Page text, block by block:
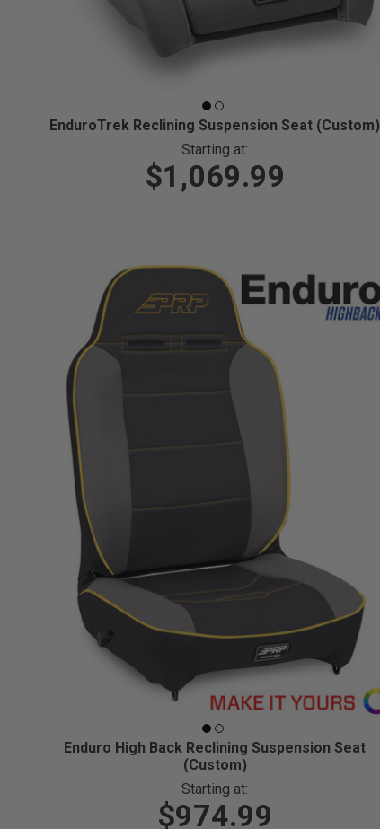
EnduroTrek Reclining Suspension Seat (Custom)
Starting at:
$1,069.99
Enduro High Back Reclining Suspension Seat
(Custom)
Starting at:
$974.99